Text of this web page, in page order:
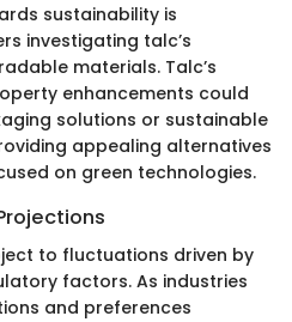
sustainability is
investigating talc’s
materials. Talc’s
enhancements could
solutions or sustainable
appealing alternatives
on green technologies.
to fluctuations driven by
factors. As industries
and preferences